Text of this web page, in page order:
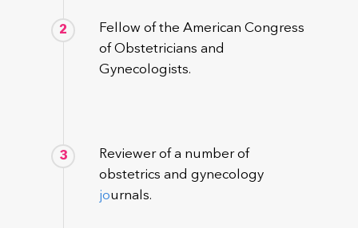
2
Fellow of the American Congress
of Obstetricians and
Gynecologists.
3
Reviewer of a number of
obstetrics and gynecology
journals.